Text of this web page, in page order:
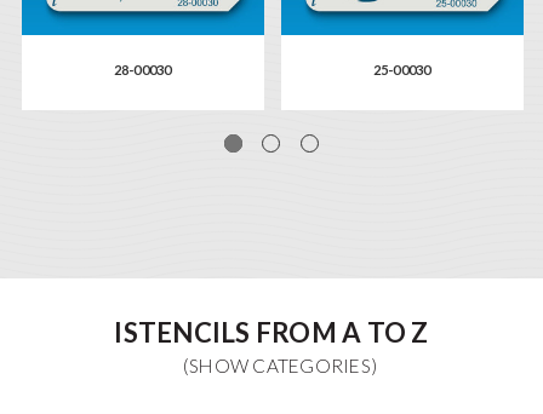
28-00030 25-00030
ISTENCILS FROM A TO Z